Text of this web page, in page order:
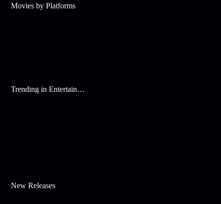
Movies by Platforms
Trending in Entertainment
New Releases